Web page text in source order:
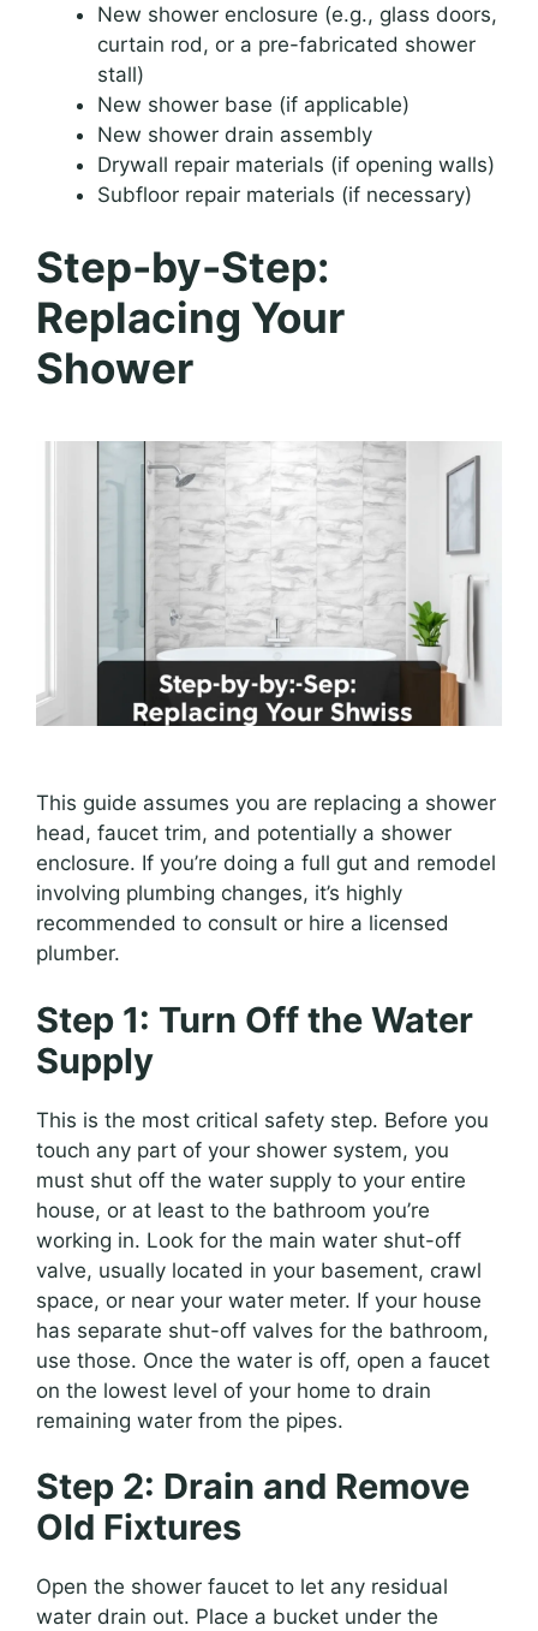
New shower enclosure (e.g., glass doors,
curtain rod, or a pre-fabricated shower
stall)
New shower base (if applicable)
New shower drain assembly
Drywall repair materials (if opening walls)
Subfloor repair materials (if necessary)
Step-by-Step:
Replacing Your
Shower
This guide assumes you are replacing a shower
head, faucet trim, and potentially a shower
enclosure. If you’re doing a full gut and remodel
involving plumbing changes, it’s highly
recommended to consult or hire a licensed
plumber.
Step 1: Turn Off the Water
Supply
This is the most critical safety step. Before you
touch any part of your shower system, you
must shut off the water supply to your entire
house, or at least to the bathroom you’re
working in. Look for the main water shut-off
valve, usually located in your basement, crawl
space, or near your water meter. If your house
has separate shut-off valves for the bathroom,
use those. Once the water is off, open a faucet
on the lowest level of your home to drain
remaining water from the pipes.
Step 2: Drain and Remove
Old Fixtures
Open the shower faucet to let any residual
water drain out. Place a bucket under the